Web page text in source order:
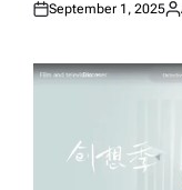
Posted
September 1, 2025